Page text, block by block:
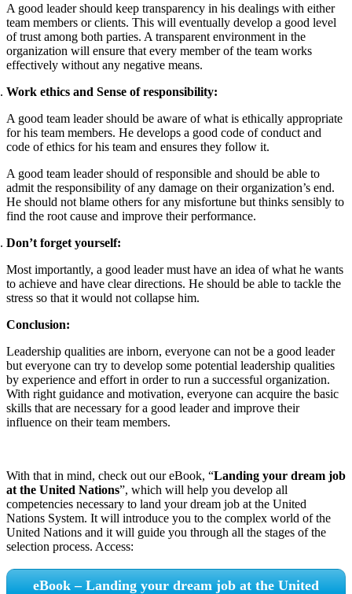
A good leader should keep transparency in his dealings with either
team members or clients. This will eventually develop a good level
of trust among both parties. A transparent environment in the
organization will ensure that every member of the team works
effectively without any negative means.
Work ethics and Sense of responsibility:
A good team leader should be aware of what is ethically appropriate
for his team members. He develops a good code of conduct and
code of ethics for his team and ensures they follow it.
A good team leader should of responsible and should be able to
admit the responsibility of any damage on their organization’s end.
He should not blame others for any misfortune but thinks sensibly to
find the root cause and improve their performance.
Don’t forget yourself:
Most importantly, a good leader must have an idea of what he wants
to achieve and have clear directions. He should be able to tackle the
stress so that it would not collapse him.
Conclusion:
Leadership qualities are inborn, everyone can not be a good leader
but everyone can try to develop some potential leadership qualities
by experience and effort in order to run a successful organization.
With right guidance and motivation, everyone can acquire the basic
skills that are necessary for a good leader and improve their
influence on their team members.
With that in mind, check out our eBook, “Landing your dream job
at the United Nations”, which will help you develop all
competencies necessary to land your dream job at the United
Nations System. It will introduce you to the complex world of the
United Nations and it will guide you through all the stages of the
selection process. Access:
eBook – Landing your dream job at the United